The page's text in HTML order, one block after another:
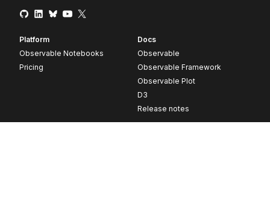
Platform
Observable Notebooks
Pricing
Docs
Observable
Observable Framework
Observable Plot
D3
Release notes